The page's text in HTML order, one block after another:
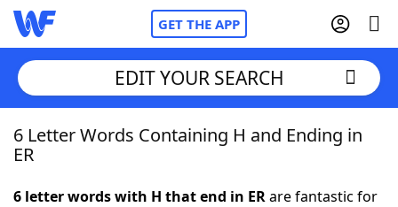
GET THE APP
Home
EDIT YOUR SEARCH
6 Letter Words Containing H and Ending in
ER
6 letter words with H that end in ERare fantastic for